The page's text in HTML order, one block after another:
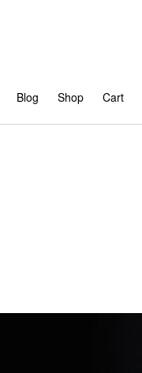
Blog Shop Cart